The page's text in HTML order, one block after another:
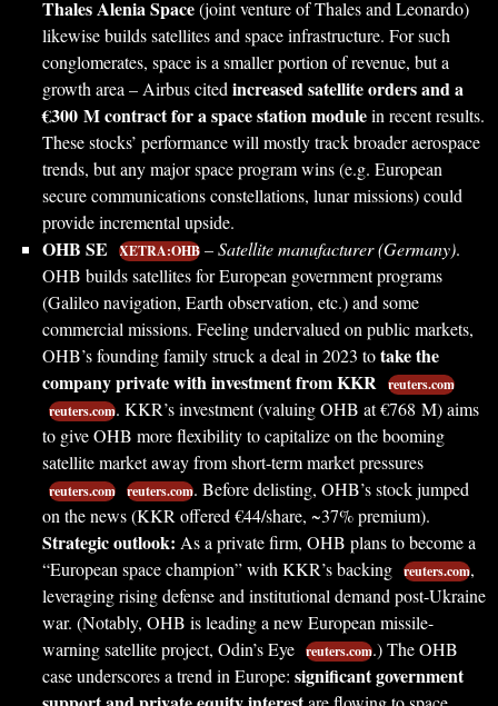
Thales Alenia Space(joint venture of Thales and Leonardo)
likewise builds satellites and space infrastructure. For such
conglomerates, space is a smaller portion of revenue, but a
growth area – Airbus cited increased satellite orders and a
€300 M contract for a space station modulein recent results.
These stocks’ performance will mostly track broader aerospace
trends, but any major space program wins (e.g. European
secure communications constellations, lunar missions) could
provide incremental upside.
OHB SE XETRA:OHB –Satellite manufacturer (Germany).
OHB builds satellites for European government programs
(Galileo navigation, Earth observation, etc.) and some
commercial missions. Feeling undervalued on public markets,
OHB’s founding family struck a deal in 2023 totake the
company private with investment from KKR reuters.com
reuters.com. KKR’s investment (valuing OHB at €768 M) aims
to give OHB more flexibility to capitalize on the booming
satellite market away from short-term market pressures
reuters.com reuters.com. Before delisting, OHB’s stock jumped
on the news (KKR offered €44/share, ~37% premium).
Strategic outlook: As a private firm, OHB plans to become a
“European space champion” with KKR’s backing reuters.com,
leveraging rising defense and institutional demand post-Ukraine
war. (Notably, OHB is leading a new European missile-
warning satellite project, Odin’s Eye reuters.com.) The OHB
case underscores a trend in Europe: significant government